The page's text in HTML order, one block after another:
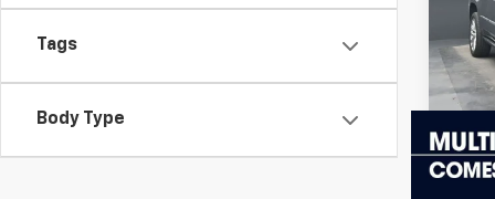
Tags
Body Type
VIN:
Model: